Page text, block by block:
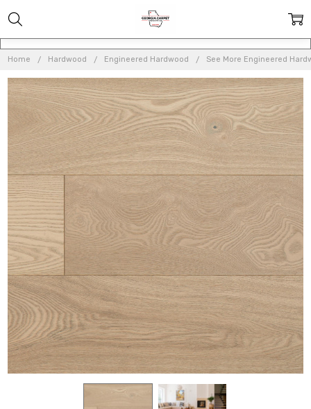
Home Hardwood Engineered Hardwood See More Engineered